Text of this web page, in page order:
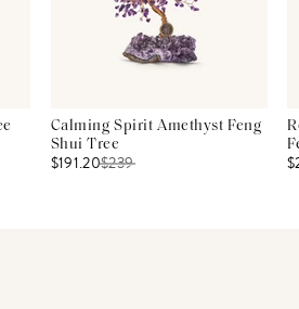
Calming Spirit Amethyst Feng
Shui Tree
$191.20$239